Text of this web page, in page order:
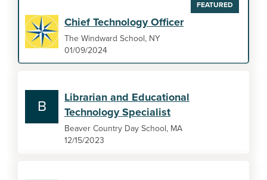
FEATURED
Chief Technology Officer
The Windward School, NY
01/09/2024
B
Librarian and Educational
Technology Specialist
Beaver Country Day School, MA
12/15/2023